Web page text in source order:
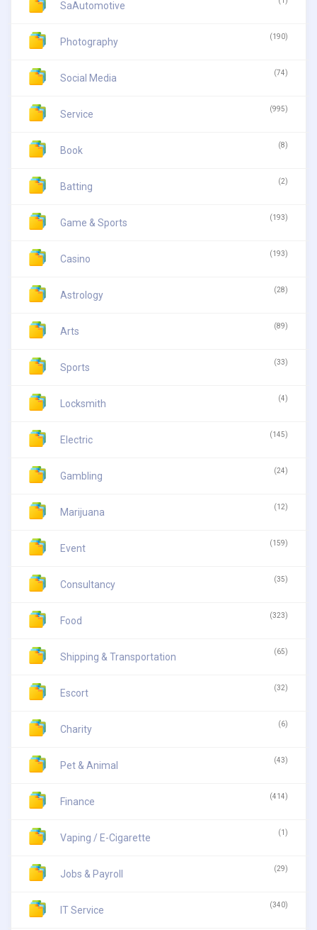
SaAutomotive
Photography (190)
Social Media (74)
Service (995)
Book (8)
Batting (2)
Game & Sports (193)
Casino (193)
Astrology (28)
Arts (89)
Sports (33)
Locksmith (4)
Electric (145)
Gambling (24)
Marijuana (12)
Event (159)
Consultancy (35)
Food (323)
Shipping & Transportation (65)
Escort (32)
Charity (6)
Pet & Animal (43)
Finance (414)
Vaping / E-Cigarette (1)
Jobs & Payroll (29)
IT Service (340)